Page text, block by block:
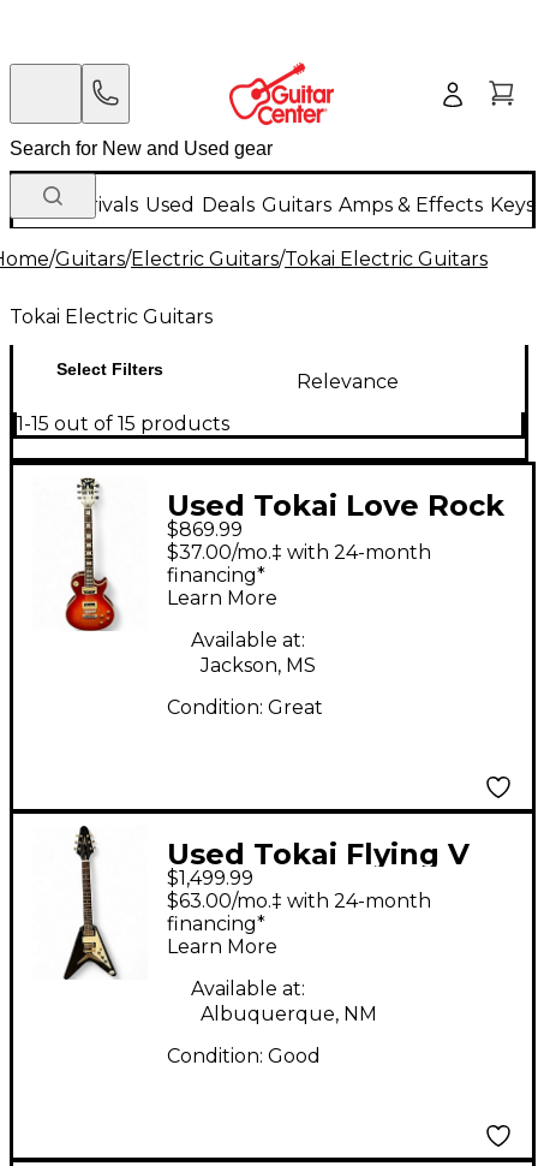
New Arrivals Used Deals Guitars Amps & Effects
/Guitars/Electric Guitars/Tokai Electric Guitars
Tokai Electric Guitars
Select Filters
Relevance
1-15 out of 15 products
Used Tokai Love Rock
Cherry Sunburst Solid
Body Electric Guitar
$869.99
$37.00/mo.‡ with 24-month
financing*
Learn More
Available at:
Jackson, MS
Condition: Great
Used Tokai Flying V
Korina Black Solid
Body Electric Guitar
$1,499.99
$63.00/mo.‡ with 24-month
financing*
Learn More
Available at:
Albuquerque, NM
Condition: Good